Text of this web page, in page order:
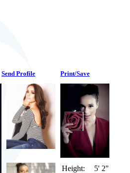
Send Profile Print/Save
Height:
5' 2"